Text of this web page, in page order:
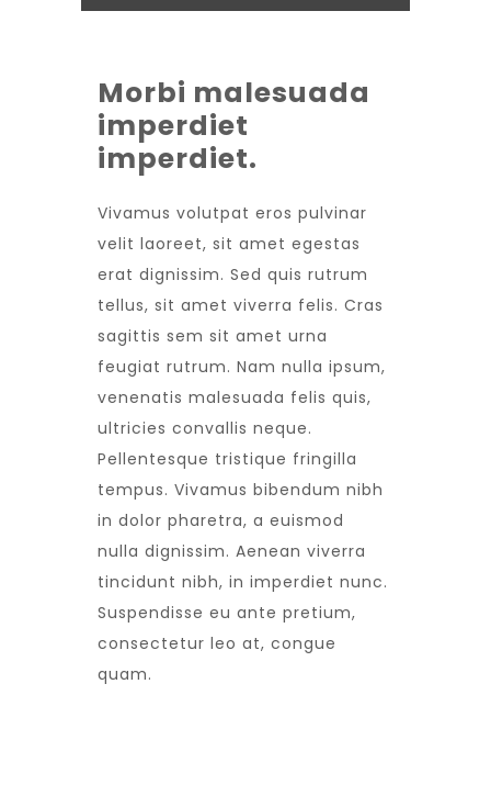
Morbi malesuada
imperdiet
imperdiet.
Vivamus volutpat eros pulvinar
velit laoreet, sit amet egestas
erat dignissim. Sed quis rutrum
tellus, sit amet viverra felis. Cras
sagittis sem sit amet urna
feugiat rutrum. Nam nulla ipsum,
venenatis malesuada felis quis,
ultricies convallis neque.
Pellentesque tristique fringilla
tempus. Vivamus bibendum nibh
in dolor pharetra, a euismod
nulla dignissim. Aenean viverra
tincidunt nibh, in imperdiet nunc.
Suspendisse eu ante pretium,
consectetur leo at, congue
quam.